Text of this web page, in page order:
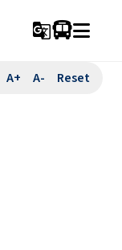
g_translate
A+ A- Reset